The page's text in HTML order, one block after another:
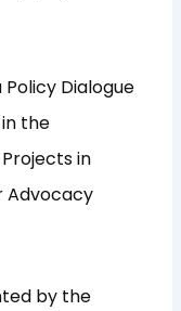
Dialogue
the
in
Advocacy
by the